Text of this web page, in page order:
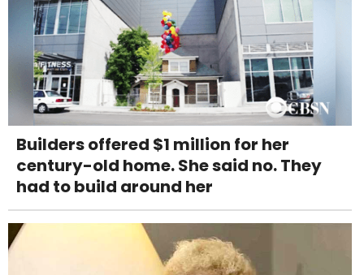
Builders offered $1 million for her
century-old home. She said no. They
had to build around her